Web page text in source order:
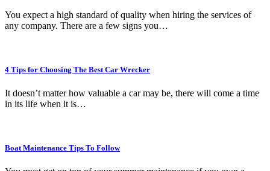
You expect a high standard of quality when hiring the services of
any company. There are a few signs you…
4 Tips for Choosing The Best Car Wrecker
It doesn’t matter how valuable a car may be, there will come a time
in its life when it is…
Boat Maintenance Tips To Follow